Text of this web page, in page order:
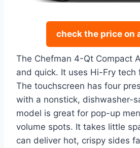
check the price on
The Chefman 4-Qt Compact
and quick. It uses Hi-Fry tech
The touchscreen has four
with a nonstick, dishwasher-
model is great for pop-up
volume spots. It takes little
can deliver hot, crispy sides